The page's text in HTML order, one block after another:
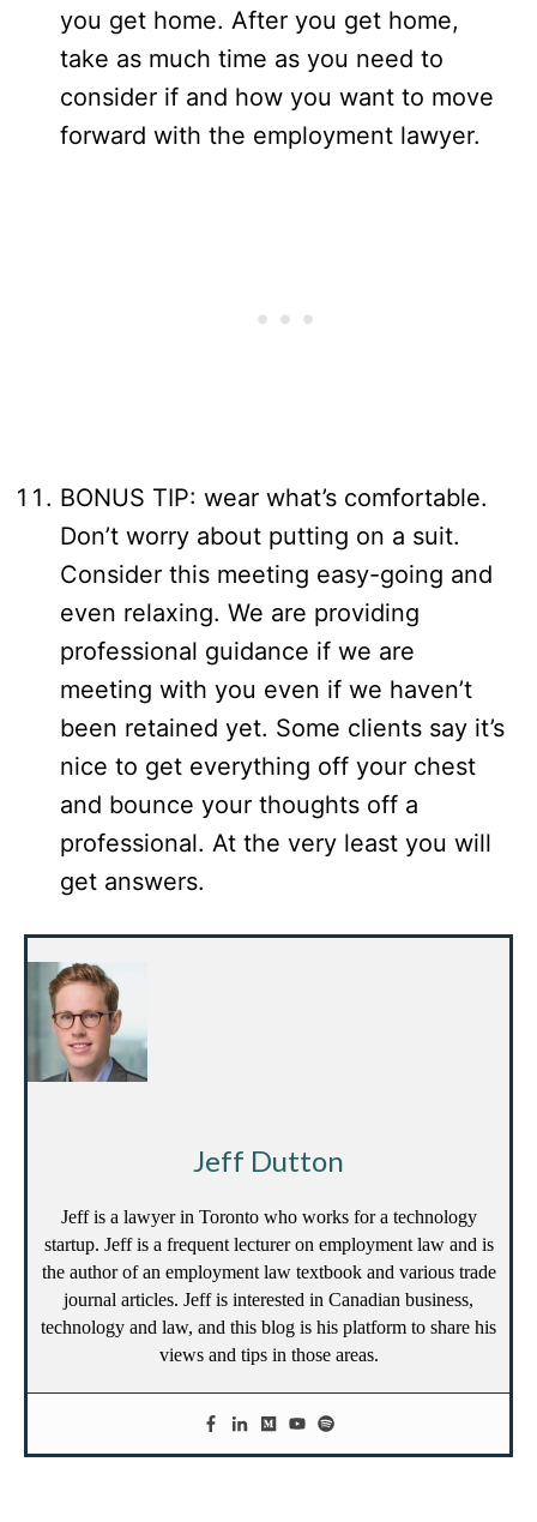
you get home. After you get home,
take as much time as you need to
consider if and how you want to move
forward with the employment lawyer.
BONUS TIP: wear what’s comfortable.
Don’t worry about putting on a suit.
Consider this meeting easy-going and
even relaxing. We are providing
professional guidance if we are
meeting with you even if we haven’t
been retained yet. Some clients say it’s
nice to get everything off your chest
and bounce your thoughts off a
professional. At the very least you will
get answers.
Jeff Dutton
Jeff is a lawyer in Toronto who works for a technology
startup. Jeff is a frequent lecturer on employment law and is
the author of an employment law textbook and various trade
journal articles. Jeff is interested in Canadian business,
technology and law, and this blog is his platform to share his
views and tips in those areas.